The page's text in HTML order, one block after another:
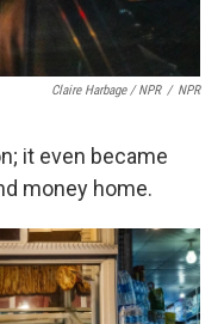
Claire Harbage / NPR / NPR
it even became
money home.